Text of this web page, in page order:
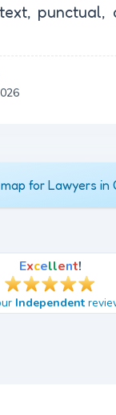
punctual,
for Lawyers in
Excellent!
Independent